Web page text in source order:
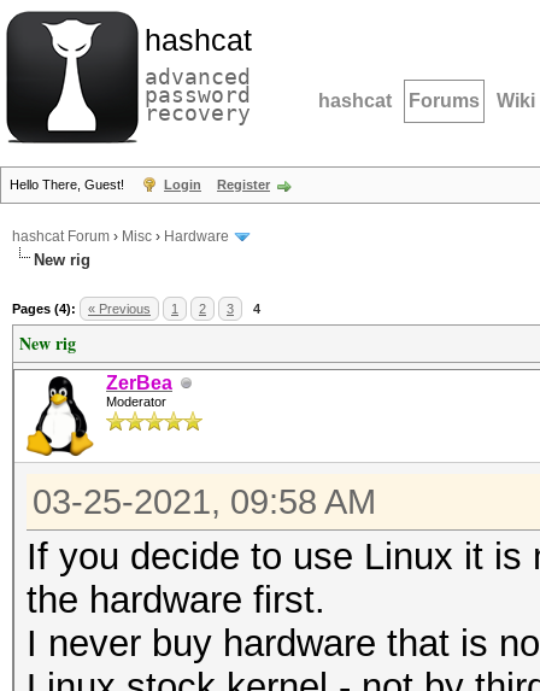
hashcat
advanced
password
recovery hashcat Forums Wiki
Hello There, Guest! Login Register
hashcat Forum › Misc › Hardware
New rig
Pages (4): « Previous 1 2 3 4
New rig
ZerBea
Moderator
03-25-2021, 09:58 AM
If you decide to use Linux it
the hardware first.
I never buy hardware that is